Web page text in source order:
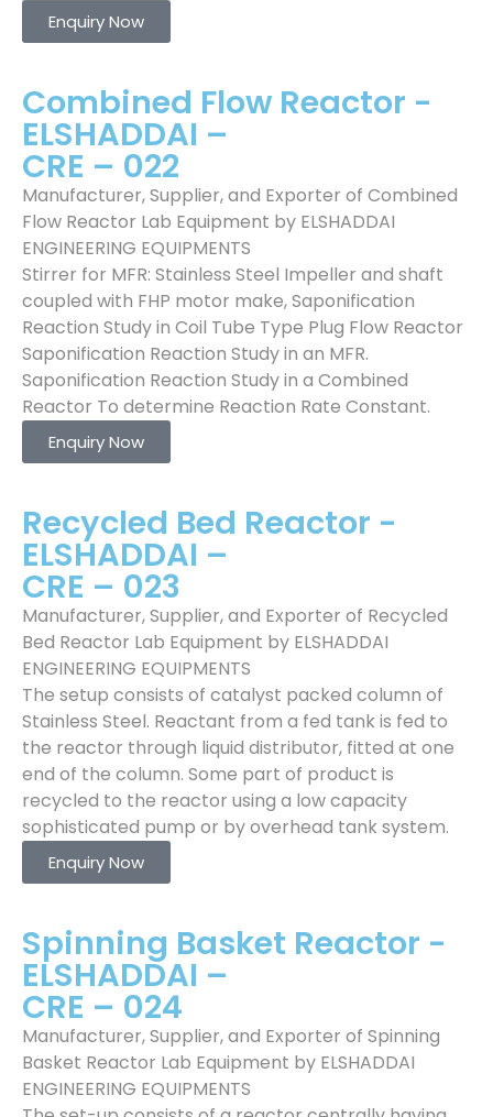
Enquiry Now
Combined Flow Reactor -
ELSHADDAI –
CRE – 022
Manufacturer, Supplier, and Exporter of Combined
Flow Reactor Lab Equipment by ELSHADDAI
ENGINEERING EQUIPMENTS
Stirrer for MFR: Stainless Steel Impeller and shaft
coupled with FHP motor make, Saponification
Reaction Study in Coil Tube Type Plug Flow Reactor
Saponification Reaction Study in an MFR.
Saponification Reaction Study in a Combined
Reactor To determine Reaction Rate Constant.
Enquiry Now
Recycled Bed Reactor -
ELSHADDAI –
CRE – 023
Manufacturer, Supplier, and Exporter of Recycled
Bed Reactor Lab Equipment by ELSHADDAI
ENGINEERING EQUIPMENTS
The setup consists of catalyst packed column of
Stainless Steel. Reactant from a fed tank is fed to
the reactor through liquid distributor, fitted at one
end of the column. Some part of product is
recycled to the reactor using a low capacity
sophisticated pump or by overhead tank system.
Enquiry Now
Spinning Basket Reactor -
ELSHADDAI –
CRE – 024
Manufacturer, Supplier, and Exporter of Spinning
Basket Reactor Lab Equipment by ELSHADDAI
ENGINEERING EQUIPMENTS